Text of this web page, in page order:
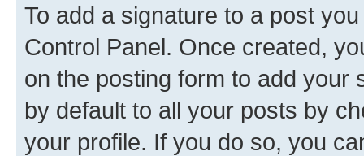
To add a signature to a post
Control Panel. Once created,
on the posting form to add your
by default to all your posts by
your profile. If you do so, you